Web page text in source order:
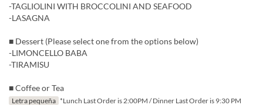
-TAGLIOLINI WITH BROCCOLINI AND SEAFOOD
-LASAGNA
■ Dessert (Please select one from the options below)
-LIMONCELLO BABA
-TIRAMISU
■ Coffee or Tea
Letra pequeña *Lunch Last Order is 2:00PM / Dinner Last Order is 9:30 PM